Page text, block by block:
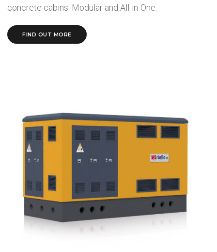
concrete cabins. Modular and All-in-One.
FIND OUT MORE